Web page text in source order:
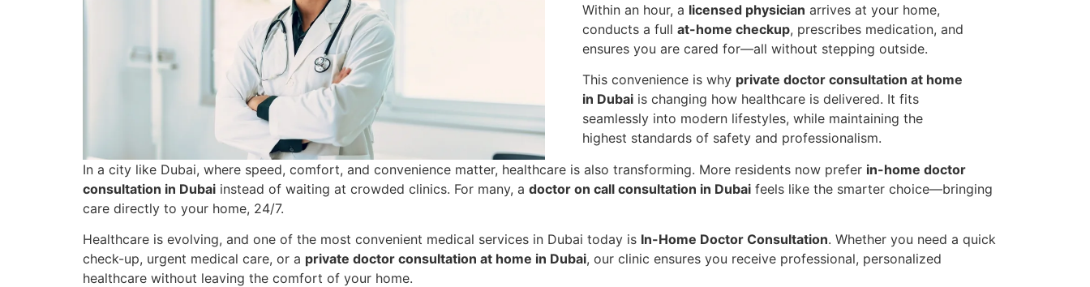
Within an hour, a licensed physician arrives at your home,
conducts a full at-home checkup, prescribes medication, and
ensures you are cared for—all without stepping outside.
This convenience is why private doctor consultation at home
in Dubaiis changing how healthcare is delivered. It fits
seamlessly into modern lifestyles, while maintaining the
highest standards of safety and professionalism.
In a city like Dubai, where speed, comfort, and convenience matter, healthcare is also transforming. More residents now prefer in-home doctor
consultation in Dubai instead of waiting at crowded clinics. For many, a doctor on call consultation in Dubai feels like the smarter choice—bringing
care directly to your home, 24/7.
Healthcare is evolving, and one of the most convenient medical services in Dubai today is In-Home Doctor Consultation. Whether you need a quick
check-up, urgent medical care, or a private doctor consultation at home in Dubai, our clinic ensures you receive professional, personalized
healthcare without leaving the comfort of your home.